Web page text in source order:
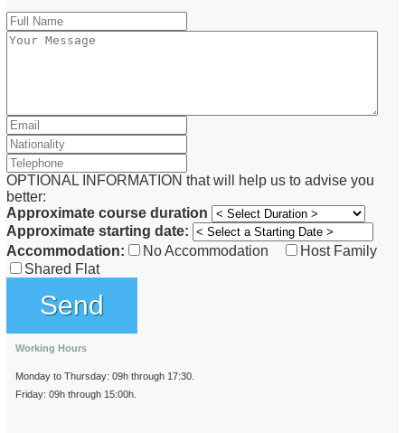
OPTIONAL INFORMATION that will help us to advise you
better:
Approximate course duration
Approximate starting date:
Accommodation:
No Accommodation
Host Family
Shared Flat
Working Hours
Monday to Thursday: 09h through 17:30.
Friday: 09h through 15:00h.